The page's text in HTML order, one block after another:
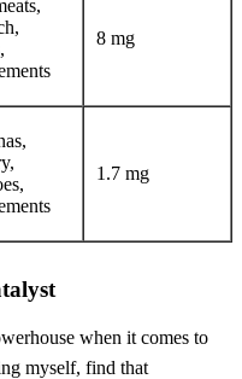
8 mg
1.7 mg
when it comes to
myself, find that